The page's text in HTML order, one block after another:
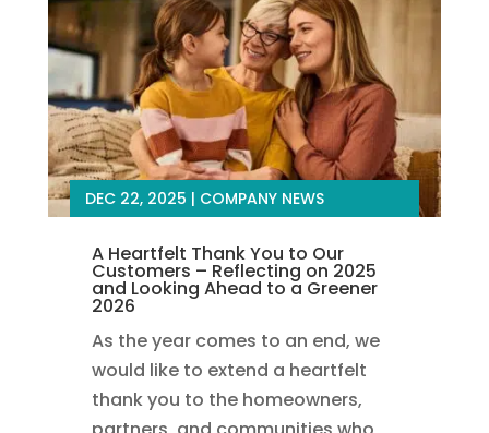
A Heartfelt Thank You to Our
Customers – Reflecting on 2025
and Looking Ahead to a Greener
2026
DEC 22, 2025 | COMPANY NEWS
As the year comes to an end, we
would like to extend a heartfelt
thank you to the homeowners,